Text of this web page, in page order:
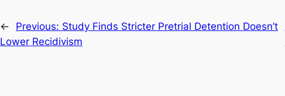
← Previous: Study Finds Stricter Pretrial Detention Doesn’t
Lower Recidivism